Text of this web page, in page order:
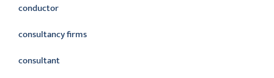
conductor
consultancy firms
consultant